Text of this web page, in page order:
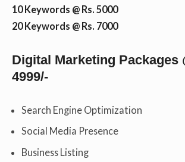
10 Keywords @ Rs. 5000
20 Keywords @ Rs. 7000
Digital Marketing Packages
4999/-
Search Engine Optimization
Social Media Presence
Business Listing